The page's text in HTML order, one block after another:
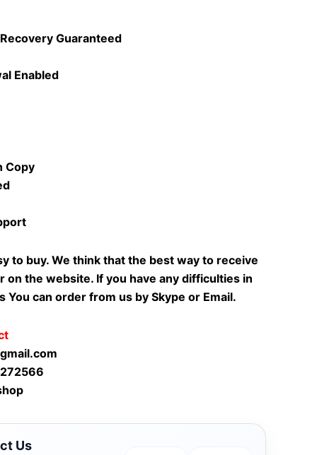
Guaranteed
Enabled
Copy
to buy. We think that the best way to receive
on the website. If you have any difficulties in
You can order from us by Skype or Email.
Us